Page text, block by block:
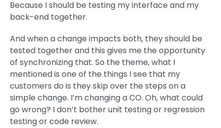
Because I should be testing my interface and my
back-end together.
And when a change impacts both, they should be
tested together and this gives me the opportunity
of synchronizing that. So the theme, what I
mentioned is one of the things I see that my
customers do is they skip over the steps on a
simple change. I’m changing a CO. Oh, what could
go wrong? I don’t bother unit testing or regression
testing or code review.